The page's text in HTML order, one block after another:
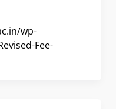
wp-
Fee-